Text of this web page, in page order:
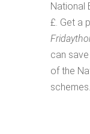
National
£. Get a
can
of the
schemes.